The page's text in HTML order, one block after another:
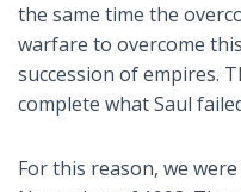
the same time the
warfare to overcome
succession of empires.
complete what Saul
For this reason, we